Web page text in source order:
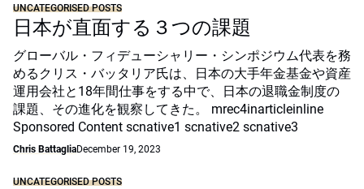
UNCATEGORISED POSTS
日本が直面する３つの課題
グローバル・フィデューシャリー・シンポジウム代表を務
めるクリス・バッタリア氏は、日本の大手年金基金や資産
運用会社と18年間仕事をする中で、日本の退職金制度の
課題、その進化を観察してきた。 mrec4inarticleinline
Sponsored Content scnative1 scnative2 scnative3
Chris BattagliaDecember 19, 2023
UNCATEGORISED POSTS